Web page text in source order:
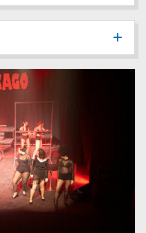
187